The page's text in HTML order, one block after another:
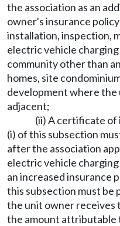
the association as an
owner's insurance
installation, inspection,
electric vehicle
community other than
homes, site
development where
adjacent;
(ii) A certificate of
(i) of this subsection
after the association
electric vehicle
an increased insurance
this subsection must be
the unit owner receives
the amount attributable